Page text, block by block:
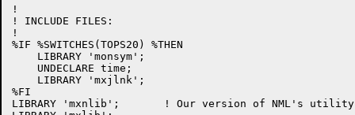
!
! INCLUDE FILES:
!
%IF %SWITCHES(TOPS20) %THEN
    LIBRARY 'monsym';
    UNDECLARE time;
    LIBRARY 'mxjlnk';
%FI
LIBRARY 'mxnlib';       ! Our version of NML's